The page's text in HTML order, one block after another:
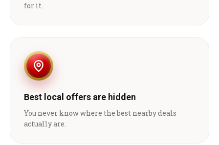
for it.
Best local offers are hidden
You never know where the best nearby deals
actually are.